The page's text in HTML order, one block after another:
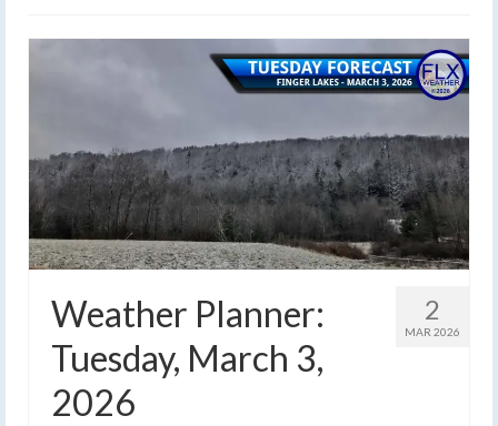
2
MAR 2026
Weather Planner:
Tuesday, March 3,
2026